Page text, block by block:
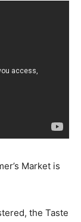
Market is
the Taste